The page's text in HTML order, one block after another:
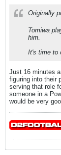
Originally
Tomiwa
him.
It's time to
Just 16 minutes
figuring into their
serving that role
someone in a
would be very